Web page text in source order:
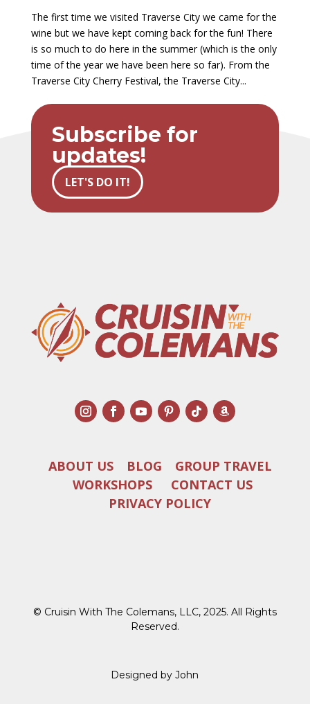
The first time we visited Traverse City we came for the
wine but we have kept coming back for the fun! There
is so much to do here in the summer (which is the only
time of the year we have been here so far). From the
Traverse City Cherry Festival, the Traverse City...
Subscribe for
updates!
LET'S DO IT!
ABOUT US BLOG
GROUP TRAVEL
WORKSHOPS
CONTACT US
PRIVACY POLICY
© Cruisin With The Colemans, LLC, 2025. All Rights
Reserved.
Designed by John